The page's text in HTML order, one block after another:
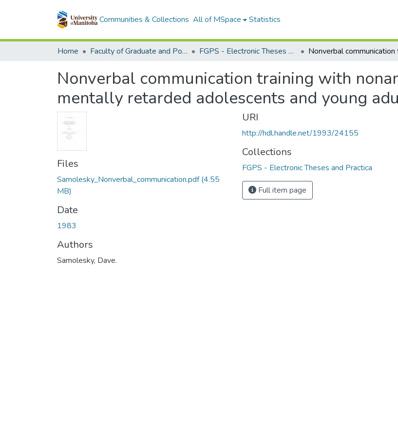
Communities & Collections All of MSpace Statistics
Home Faculty of Graduate and Postdoctoral Studies (Electronic Theses and Practica) FGPS - Electronic Theses and Practica
Nonverbal communication training with
mentally retarded adolescents and young
Files
Samolesky_Nonverbal_communication.pdf(4.55
MB)
Date
1983
Authors
Samolesky, Dave.
URI
http://hdl.handle.net/1993/24155
Collections
FGPS - Electronic Theses and Practica
Full item page